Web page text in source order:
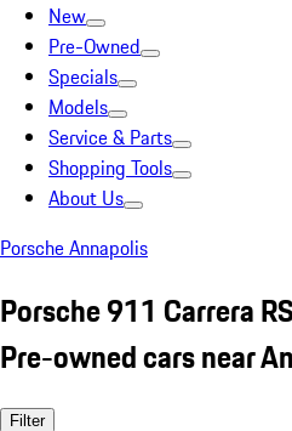
New
Pre-Owned
Specials
Models
Service & Parts
Shopping Tools
About Us
Porsche Annapolis
Porsche 911 Carrera
Pre-owned cars near
Filter